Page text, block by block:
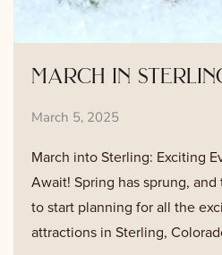
march in
March 5, 2025
March into Sterling: Exciting
Await! Spring has sprung, and
to start planning for all the
attractions in Sterling,